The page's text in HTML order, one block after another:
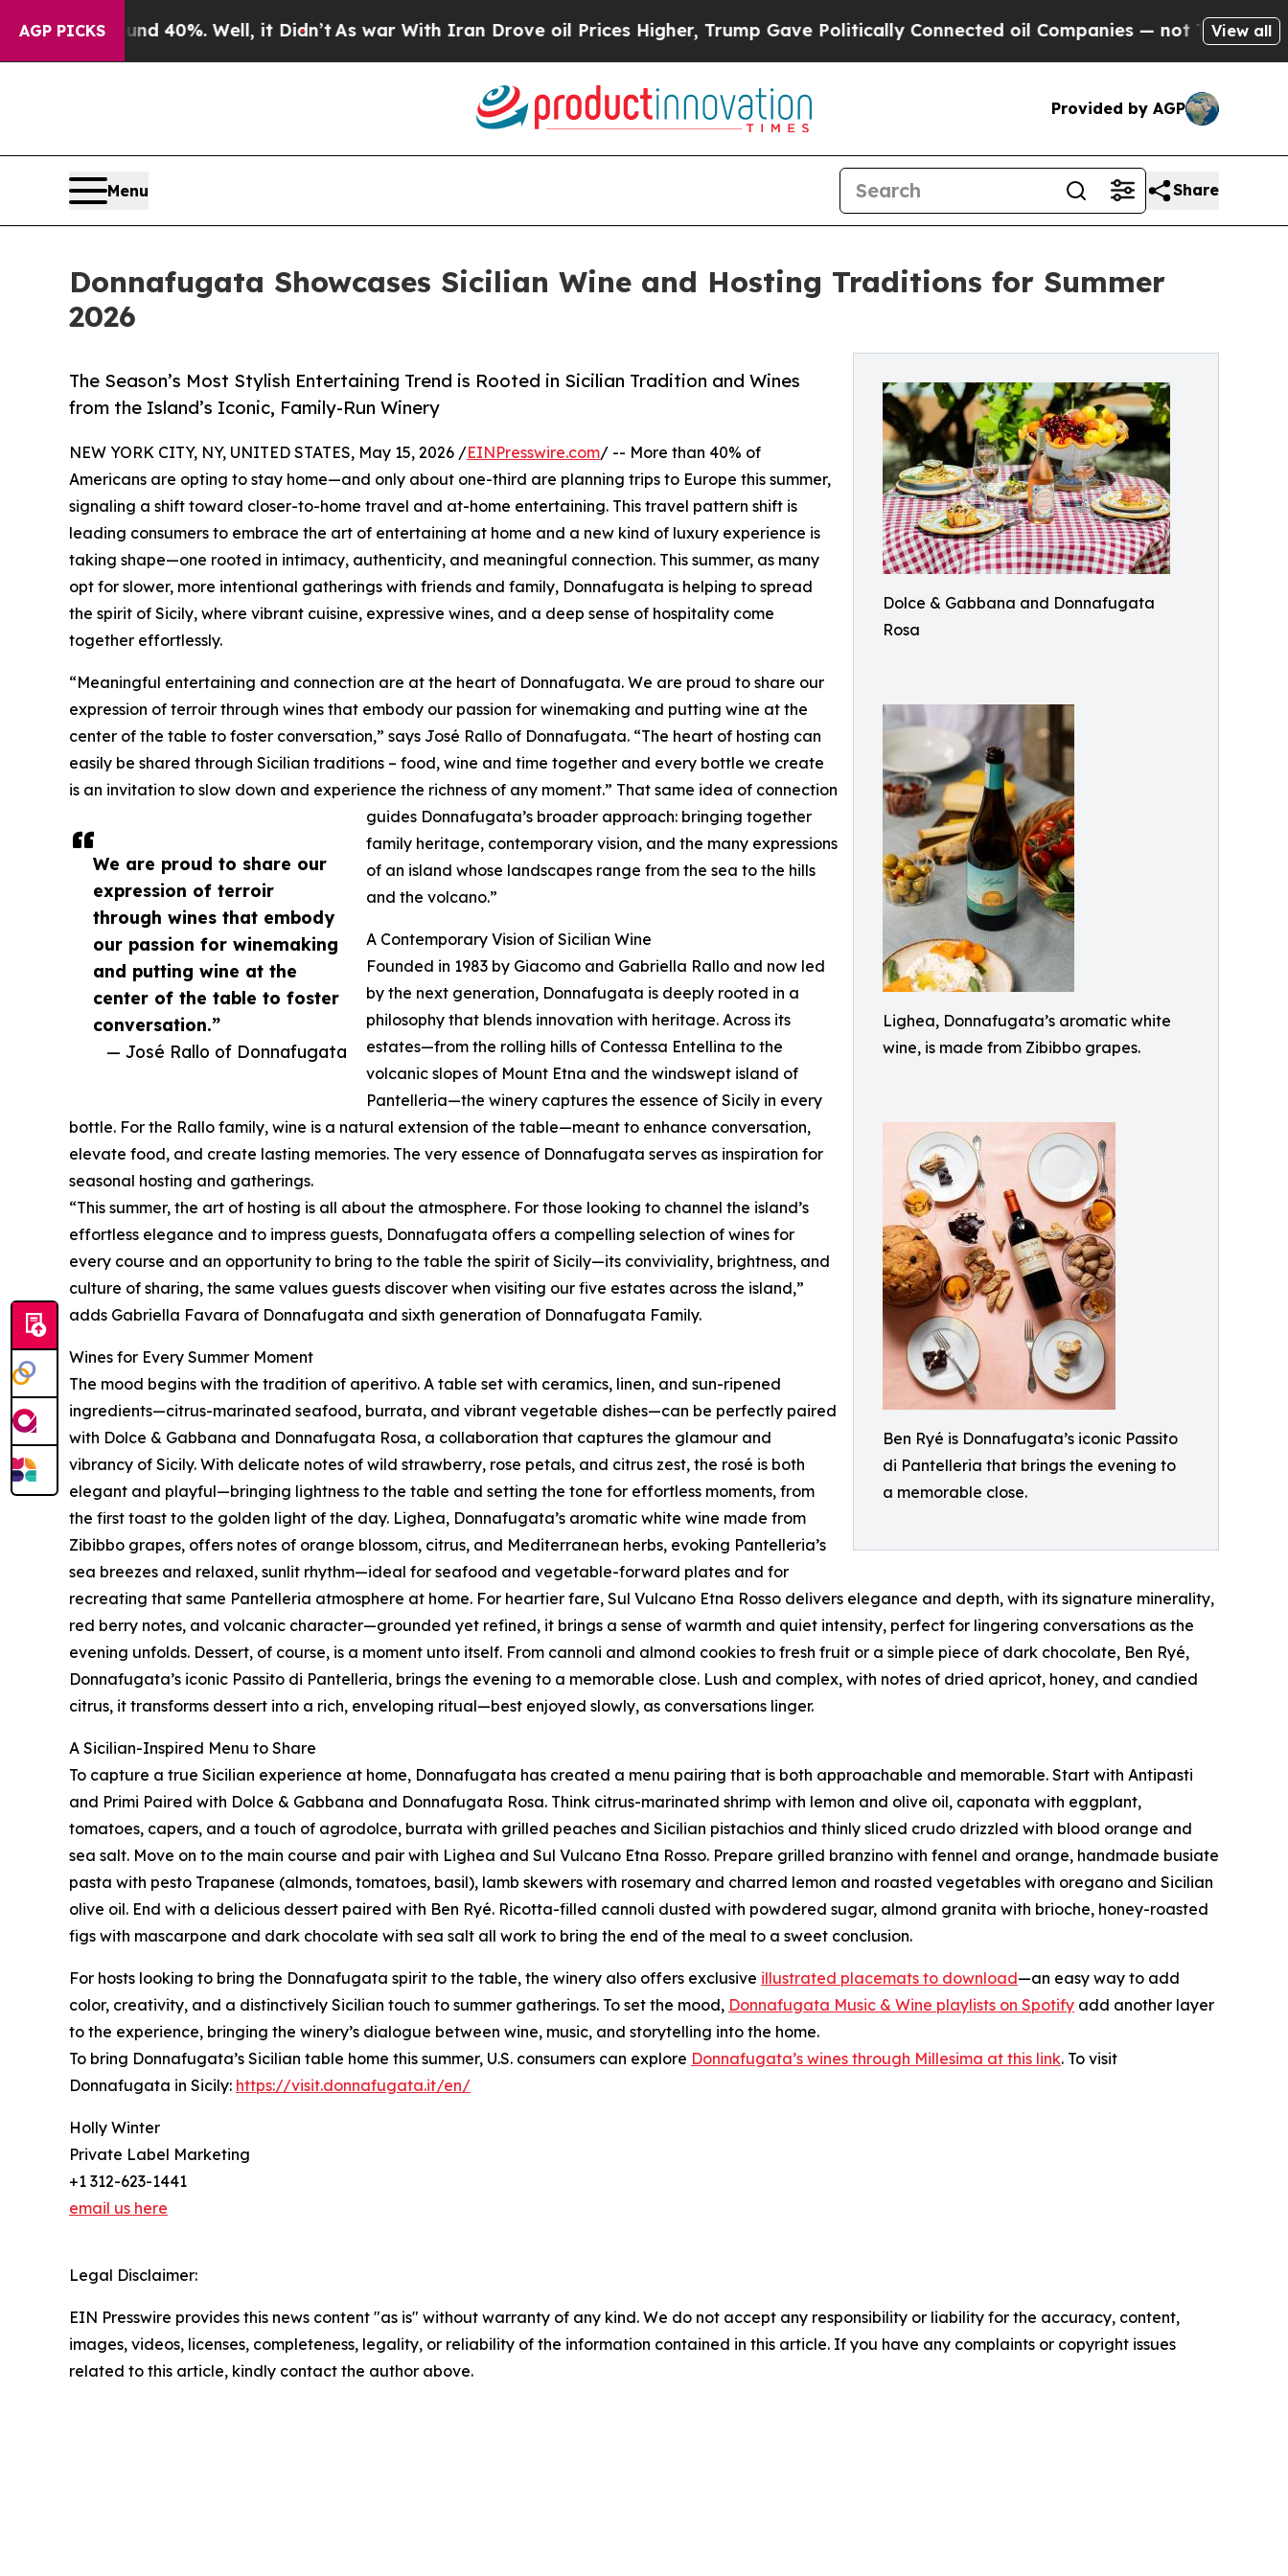
AGP PICKS40%. Well, it Didn’tAs war With Iran Drove oil Prices Higher, Trump Gave Politically Connected oil Companies — not Taxpayers — theView all
Provided by AGP
Menu Share
Donnafugata Showcases Sicilian Wine and Hosting Traditions for Summer
2026
Dolce & Gabbana and Donnafugata
Rosa
Lighea, Donnafugata’s aromatic white
wine, is made from Zibibbo grapes.
Ben Ryé is Donnafugata’s iconic Passito
di Pantelleria that brings the evening to
a memorable close.
The Season’s Most Stylish Entertaining Trend is Rooted in Sicilian Tradition and Wines
from the Island’s Iconic, Family-Run Winery
We are proud to share our
expression of terroir
through wines that embody
our passion for winemaking
and putting wine at the
center of the table to foster
conversation.”
— José Rallo of Donnafugata
NEW YORK CITY, NY, UNITED STATES, May 15, 2026 /EINPresswire.com/ -- More than 40% of
Americans are opting to stay home—and only about one-third are planning trips to Europe this summer,
signaling a shift toward closer-to-home travel and at-home entertaining. This travel pattern shift is
leading consumers to embrace the art of entertaining at home and a new kind of luxury experience is
taking shape—one rooted in intimacy, authenticity, and meaningful connection. This summer, as many
opt for slower, more intentional gatherings with friends and family, Donnafugata is helping to spread
the spirit of Sicily, where vibrant cuisine, expressive wines, and a deep sense of hospitality come
together effortlessly.
“Meaningful entertaining and connection are at the heart of Donnafugata. We are proud to share our
expression of terroir through wines that embody our passion for winemaking and putting wine at the
center of the table to foster conversation,” says José Rallo of Donnafugata. “The heart of hosting can
easily be shared through Sicilian traditions – food, wine and time together and every bottle we create
is an invitation to slow down and experience the richness of any moment.” That same idea of connection
guides Donnafugata’s broader approach: bringing together
family heritage, contemporary vision, and the many expressions
of an island whose landscapes range from the sea to the hills
and the volcano.”
A Contemporary Vision of Sicilian Wine
Founded in 1983 by Giacomo and Gabriella Rallo and now led
by the next generation, Donnafugata is deeply rooted in a
philosophy that blends innovation with heritage. Across its
estates—from the rolling hills of Contessa Entellina to the
volcanic slopes of Mount Etna and the windswept island of
Pantelleria—the winery captures the essence of Sicily in every
bottle. For the Rallo family, wine is a natural extension of the table—meant to enhance conversation,
elevate food, and create lasting memories. The very essence of Donnafugata serves as inspiration for
seasonal hosting and gatherings.
“This summer, the art of hosting is all about the atmosphere. For those looking to channel the island’s
effortless elegance and to impress guests, Donnafugata offers a compelling selection of wines for
every course and an opportunity to bring to the table the spirit of Sicily—its conviviality, brightness, and
culture of sharing, the same values guests discover when visiting our five estates across the island,”
adds Gabriella Favara of Donnafugata and sixth generation of Donnafugata Family.
Wines for Every Summer Moment
The mood begins with the tradition of aperitivo. A table set with ceramics, linen, and sun-ripened
ingredients—citrus-marinated seafood, burrata, and vibrant vegetable dishes—can be perfectly paired
with Dolce & Gabbana and Donnafugata Rosa, a collaboration that captures the glamour and
vibrancy of Sicily. With delicate notes of wild strawberry, rose petals, and citrus zest, the rosé is both
elegant and playful—bringing lightness to the table and setting the tone for effortless moments, from
the first toast to the golden light of the day. Lighea, Donnafugata’s aromatic white wine made from
Zibibbo grapes, offers notes of orange blossom, citrus, and Mediterranean herbs, evoking Pantelleria’s
sea breezes and relaxed, sunlit rhythm—ideal for seafood and vegetable-forward plates and for
recreating that same Pantelleria atmosphere at home. For heartier fare, Sul Vulcano Etna Rosso delivers elegance and depth, with its signature minerality,
red berry notes, and volcanic character—grounded yet refined, it brings a sense of warmth and quiet intensity, perfect for lingering conversations as the
evening unfolds. Dessert, of course, is a moment unto itself. From cannoli and almond cookies to fresh fruit or a simple piece of dark chocolate, Ben Ryé,
Donnafugata’s iconic Passito di Pantelleria, brings the evening to a memorable close. Lush and complex, with notes of dried apricot, honey, and candied
citrus, it transforms dessert into a rich, enveloping ritual—best enjoyed slowly, as conversations linger.
A Sicilian-Inspired Menu to Share
To capture a true Sicilian experience at home, Donnafugata has created a menu pairing that is both approachable and memorable. Start with Antipasti
and Primi Paired with Dolce & Gabbana and Donnafugata Rosa. Think citrus-marinated shrimp with lemon and olive oil, caponata with eggplant,
tomatoes, capers, and a touch of agrodolce, burrata with grilled peaches and Sicilian pistachios and thinly sliced crudo drizzled with blood orange and
sea salt. Move on to the main course and pair with Lighea and Sul Vulcano Etna Rosso. Prepare grilled branzino with fennel and orange, handmade busiate
pasta with pesto Trapanese (almonds, tomatoes, basil), lamb skewers with rosemary and charred lemon and roasted vegetables with oregano and Sicilian
olive oil. End with a delicious dessert paired with Ben Ryé. Ricotta-filled cannoli dusted with powdered sugar, almond granita with brioche, honey-roasted
figs with mascarpone and dark chocolate with sea salt all work to bring the end of the meal to a sweet conclusion.
For hosts looking to bring the Donnafugata spirit to the table, the winery also offers exclusive illustrated placemats to download—an easy way to add
color, creativity, and a distinctively Sicilian touch to summer gatherings. To set the mood, Donnafugata Music & Wine playlists on Spotify add another layer
to the experience, bringing the winery’s dialogue between wine, music, and storytelling into the home.
To bring Donnafugata’s Sicilian table home this summer, U.S. consumers can explore Donnafugata’s wines through Millesima at this link. To visit
Donnafugata in Sicily: https://visit.donnafugata.it/en/
Holly Winter
Private Label Marketing
+1 312-623-1441
email us here
Legal Disclaimer:
EIN Presswire provides this news content "as is" without warranty of any kind. We do not accept any responsibility or liability for the accuracy, content,
images, videos, licenses, completeness, legality, or reliability of the information contained in this article. If you have any complaints or copyright issues
related to this article, kindly contact the author above.